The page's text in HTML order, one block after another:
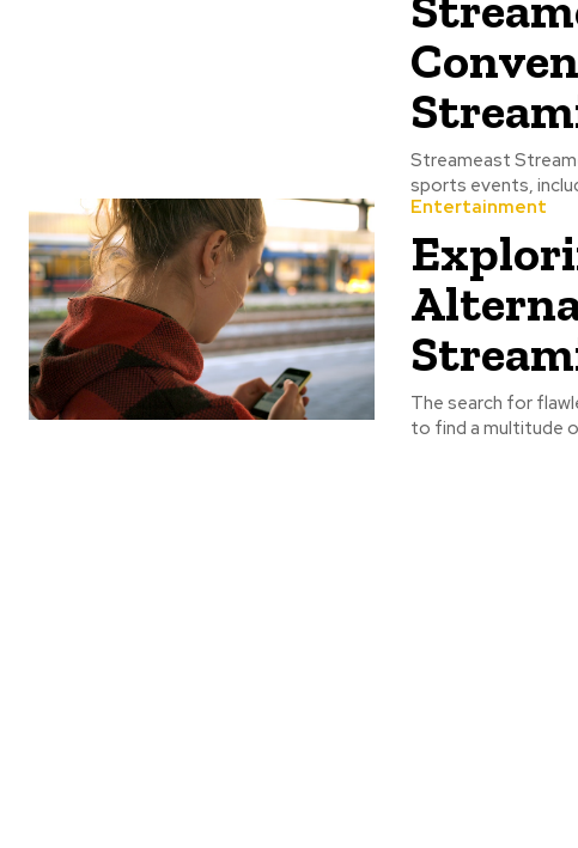
Streameast Streameast is the website that provides access to live streaming of various
Entertainment
The search for
to find a multitude